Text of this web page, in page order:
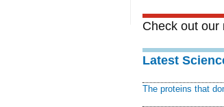
Check out our
Latest
The proteins that